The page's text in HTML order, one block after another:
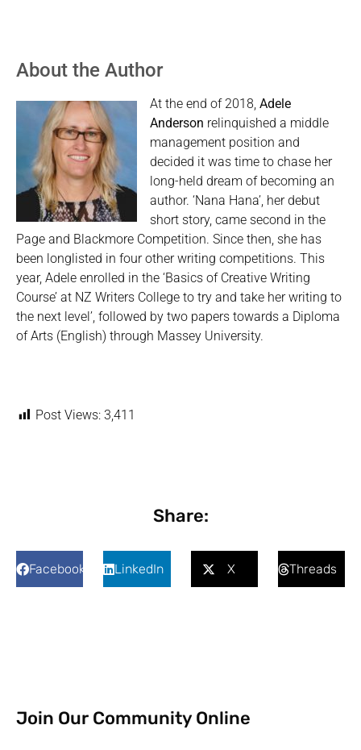
About the Author
At the end of 2018, Adele
Anderson relinquished a middle
management position and
decided it was time to chase her
long-held dream of becoming an
author. ‘Nana Hana’, her debut
short story, came second in the
Page and Blackmore Competition. Since then, she has
been longlisted in four other writing competitions. This
year, Adele enrolled in the ‘Basics of Creative Writing
Course’ at NZ Writers College to try and take her writing to
the next level’, followed by two papers towards a Diploma
of Arts (English) through Massey University.
Post Views: 3,411
Share:
Facebook LinkedIn X Threads
Join Our Community Online